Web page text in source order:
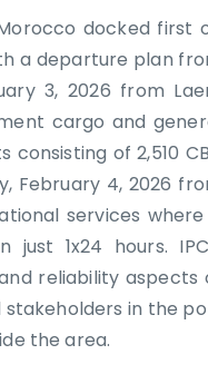
docked first
a departure plan
3, 2026 from
cargo and
of 2,510
February 4, 2026
services
1x24 hours.
reliability aspects
stakeholders in the
the area.